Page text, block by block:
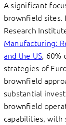
A significant
brownfield sites.
Research
Manufacturing:
and the US, 60%
strategies of
brownfield
substantial
brownfield
capabilities, with